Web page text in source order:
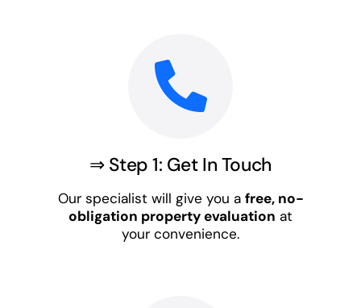
⇒ Step 1: Get In Touch
Our specialist will give you a free, no-
obligation property evaluation at
your convenience.